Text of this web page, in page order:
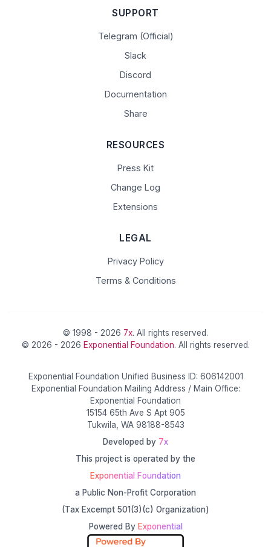
SUPPORT
Telegram (Official)
Slack
Discord
Documentation
Share
RESOURCES
Press Kit
Change Log
Extensions
LEGAL
Privacy Policy
Terms & Conditions
© 1998 - 2026 7x. All rights reserved.
© 2026 - 2026 Exponential Foundation. All rights reserved.
Exponential Foundation Unified Business ID: 606142001
Exponential Foundation Mailing Address / Main Office:
Exponential Foundation
15154 65th Ave S Apt 905
Tukwila, WA 98188-8543
Developed by 7x
This project is operated by the
Exponential Foundation
a Public Non-Profit Corporation
(Tax Excempt 501(3)(c) Organization)
Powered By Exponential